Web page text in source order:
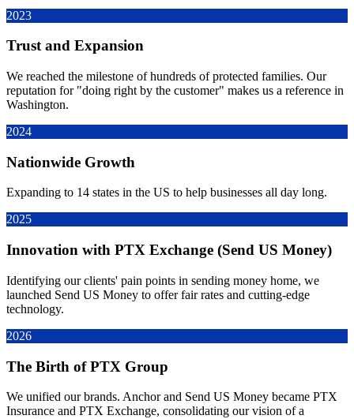
2023
Trust and Expansion
We reached the milestone of hundreds of protected families. Our
reputation for "doing right by the customer" makes us a reference in
Washington.
2024
Nationwide Growth
Expanding to 14 states in the US to help businesses all day long.
2025
Innovation with PTX Exchange (Send US Money)
Identifying our clients' pain points in sending money home, we
launched Send US Money to offer fair rates and cutting-edge
technology.
2026
The Birth of PTX Group
We unified our brands. Anchor and Send US Money became PTX
Insurance and PTX Exchange, consolidating our vision of a